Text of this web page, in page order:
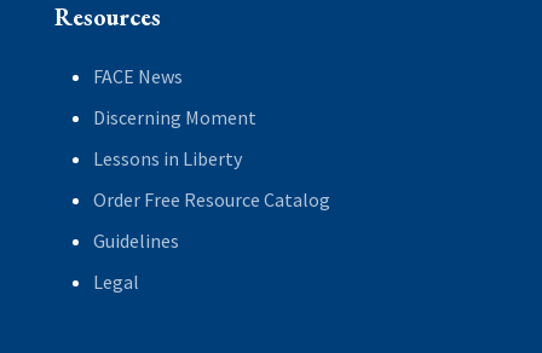
Resources
FACE News
Discerning Moment
Lessons in Liberty
Order Free Resource Catalog
Guidelines
Legal